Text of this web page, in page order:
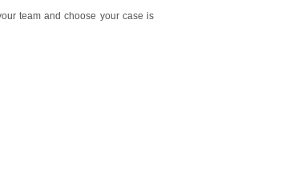
team and choose your case is